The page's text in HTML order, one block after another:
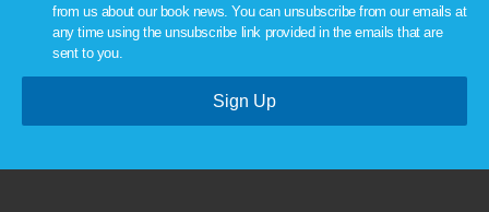
from us about our book news. You can unsubscribe from our emails at
any time using the unsubscribe link provided in the emails that are
sent to you.